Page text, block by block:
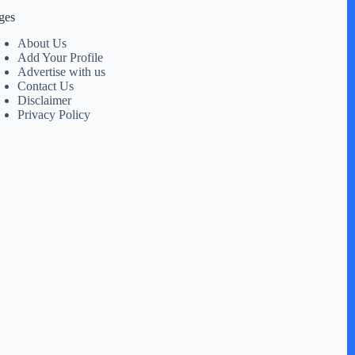
About Us
Add Your Profile
Advertise with us
Contact Us
Disclaimer
Privacy Policy